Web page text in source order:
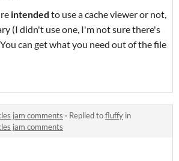
intended to use a cache viewer or not,
(I didn't use one, I'm not sure there's
can get what you need out of the file
jam comments · Replied tofluffy in
jam comments